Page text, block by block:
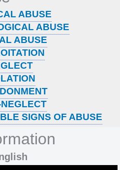
ABUSE
ABUSE
ABUSE
SIGNS OF ABUSE